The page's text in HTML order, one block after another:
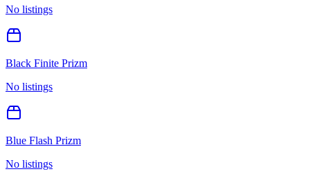
No listings
Black Finite Prizm
No listings
Blue Flash Prizm
No listings